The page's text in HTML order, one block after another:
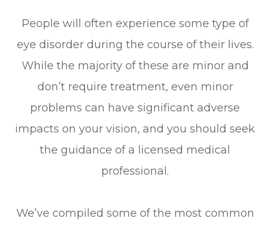
People will often experience some type of
eye disorder during the course of their lives.
While the majority of these are minor and
don’t require treatment, even minor
problems can have significant adverse
impacts on your vision, and you should seek
the guidance of a licensed medical
professional.
We’ve compiled some of the most common